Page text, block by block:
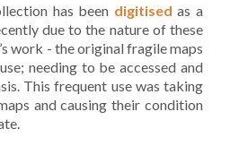
has been digitised as a
due to the nature of these
work - the original fragile maps
needing to be accessed and
This frequent use was taking
and causing their condition